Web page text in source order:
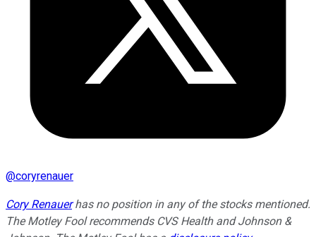
@coryrenauer
Cory Renauerhas no position in any of the stocks mentioned.
The Motley Fool recommends CVS Health and Johnson &